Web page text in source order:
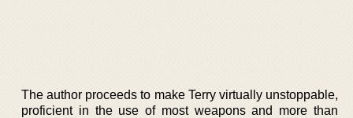
The author proceeds to make Terry virtually unstoppable,
proficient in the use of most weapons and more than